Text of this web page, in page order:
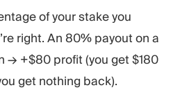
of your stake you
right. An 80% payout on a
→ +$80 profit (you get $180
get nothing back).